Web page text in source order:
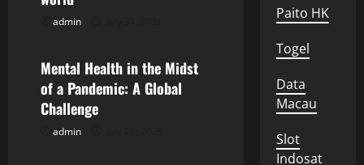
i
o
admin
Uncategorized
Mental Health in the Midst
of a Pandemic: A Global
Challenge
admin
Paito HK
Togel
Data
Macau
Slot
Indosat